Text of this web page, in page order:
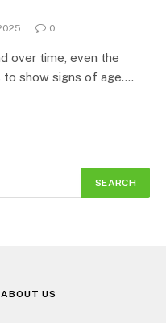
0
over time, even the
show signs of age.…
ABOUT US